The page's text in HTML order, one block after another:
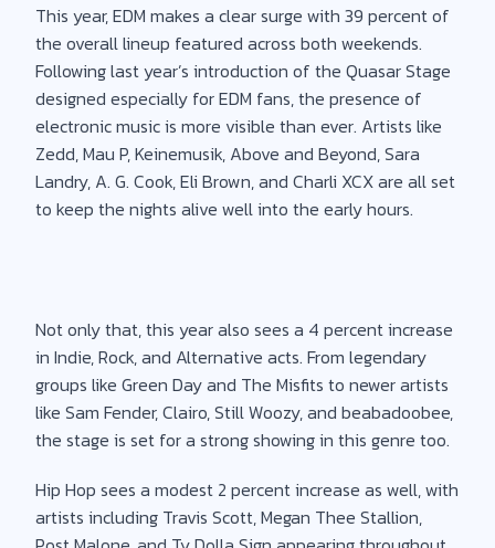
This year, EDM makes a clear surge with 39 percent of
the overall lineup featured across both weekends.
Following last year’s introduction of the Quasar Stage
designed especially for EDM fans, the presence of
electronic music is more visible than ever. Artists like
Zedd, Mau P, Keinemusik, Above and Beyond, Sara
Landry, A. G. Cook, Eli Brown, and Charli XCX are all set
to keep the nights alive well into the early hours.
Not only that, this year also sees a 4 percent increase
in Indie, Rock, and Alternative acts. From legendary
groups like Green Day and The Misfits to newer artists
like Sam Fender, Clairo, Still Woozy, and beabadoobee,
the stage is set for a strong showing in this genre too.
Hip Hop sees a modest 2 percent increase as well, with
artists including Travis Scott, Megan Thee Stallion,